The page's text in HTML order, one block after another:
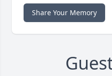
Share Your Memory